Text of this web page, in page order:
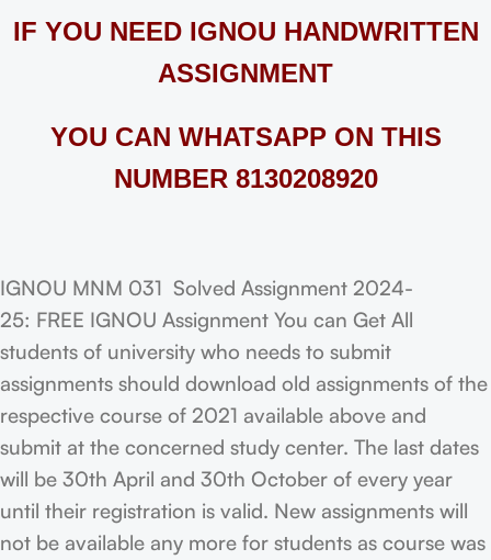
IF YOU NEED IGNOU HANDWRITTEN
ASSIGNMENT
YOU CAN WHATSAPP ON THIS
NUMBER 8130208920
IGNOU MNM 031 Solved Assignment 2024-
25: FREE IGNOU Assignment You can Get All
students of university who needs to submit
assignments should download old assignments of the
respective course of 2021 available above and
submit at the concerned study center. The last dates
will be 30th April and 30th October of every year
until their registration is valid. New assignments will
not be available any more for students as course was